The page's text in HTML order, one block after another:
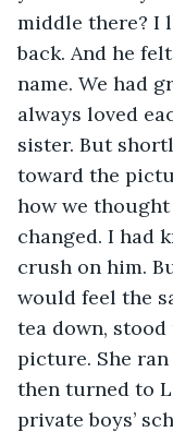
middle there? I
back. And he
name. We had
always loved
sister. But
toward the
how we
changed. I had
crush on him.
would feel the
tea down,
picture. She
then turned to
private boys’